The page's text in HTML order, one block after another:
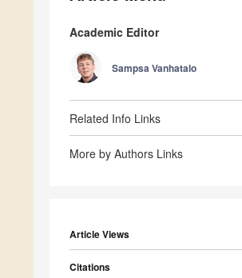
Academic Editor
Sampsa Vanhatalo
Related Info Links
More by Authors Links
Article Views
Citations